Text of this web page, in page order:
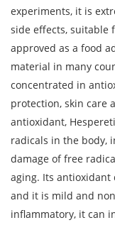
experiments, it is
side effects, suitable
approved as a food
material in many
concentrated in
protection, skin care
antioxidant,
radicals in the body,
damage of free
aging. Its antioxidant
and it is mild and
inflammatory, it can